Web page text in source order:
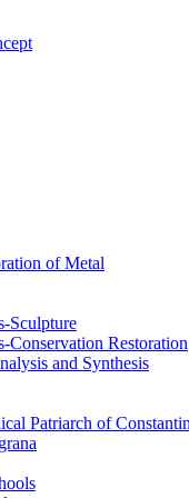
of Metal
Sculpture
Conservation Restoration
and Synthesis
Patriarch of